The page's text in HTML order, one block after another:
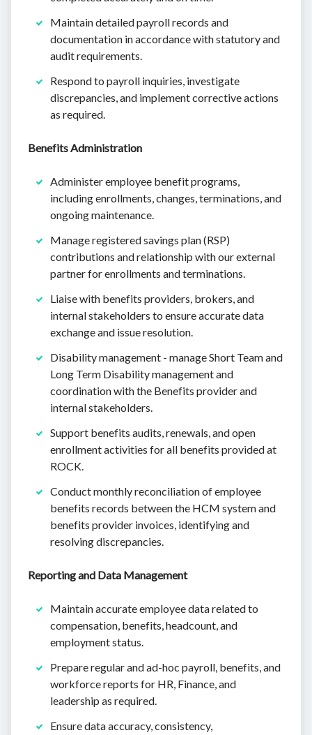
Maintain detailed payroll records and
documentation in accordance with statutory and
audit requirements.
Respond to payroll inquiries, investigate
discrepancies, and implement corrective actions
as required.
Benefits Administration
Administer employee benefit programs,
including enrollments, changes, terminations, and
ongoing maintenance.
Manage registered savings plan (RSP)
contributions and relationship with our external
partner for enrollments and terminations.
Liaise with benefits providers, brokers, and
internal stakeholders to ensure accurate data
exchange and issue resolution.
Disability management - manage Short Team and
Long Term Disability management and
coordination with the Benefits provider and
internal stakeholders.
Support benefits audits, renewals, and open
enrollment activities for all benefits provided at
ROCK.
Conduct monthly reconciliation of employee
benefits records between the HCM system and
benefits provider invoices, identifying and
resolving discrepancies.
Reporting and Data Management
Maintain accurate employee data related to
compensation, benefits, headcount, and
employment status.
Prepare regular and ad-hoc payroll, benefits, and
workforce reports for HR, Finance, and
leadership as required.
Ensure data accuracy, consistency,